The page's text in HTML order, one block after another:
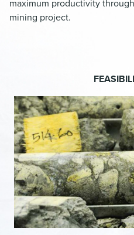
maximum productivity
mining project.